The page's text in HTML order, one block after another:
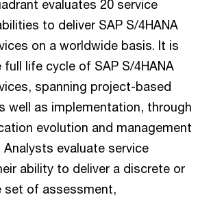
evaluates 20 service
to deliver SAP S/4HANA
on a worldwide basis. It is
life cycle of SAP S/4HANA
spanning project-based
well as implementation, through
evolution and management
Analysts evaluate service
ability to deliver a discrete or
set of assessment,